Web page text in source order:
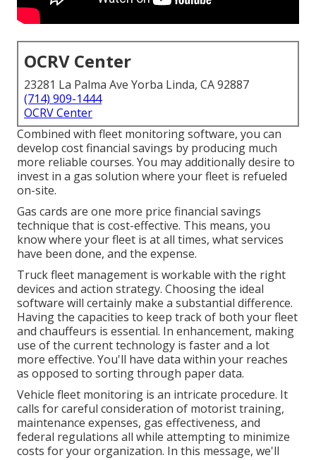
OCRV Center
23281 La Palma Ave Yorba Linda, CA 92887
(714) 909-1444
OCRV Center
Combined with fleet monitoring software, you can
develop cost financial savings by producing much
more reliable courses. You may additionally desire to
invest in a gas solution where your fleet is refueled
on-site.
Gas cards are one more price financial savings
technique that is cost-effective. This means, you
know where your fleet is at all times, what services
have been done, and the expense.
Truck fleet management is workable with the right
devices and action strategy. Choosing the ideal
software will certainly make a substantial difference.
Having the capacities to keep track of both your fleet
and chauffeurs is essential. In enhancement, making
use of the current technology is faster and a lot
more effective. You'll have data within your reaches
as opposed to sorting through paper data.
Vehicle fleet monitoring is an intricate procedure. It
calls for careful consideration of motorist training,
maintenance expenses, gas effectiveness, and
federal regulations all while attempting to minimize
costs for your organization. In this message, we'll